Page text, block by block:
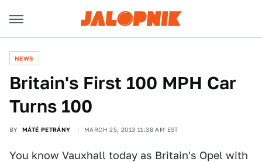
NEWS
Britain's First 100 MPH Car
Turns 100
BY MÁTÉ PETRÁNY MARCH 25, 2013 11:38 AM EST
You know Vauxhall today as Britain's Opel with